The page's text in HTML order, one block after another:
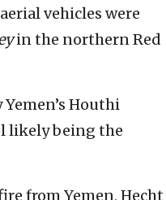
vehicles were
in the northern Red
Houthi
likely being the
from Yemen, Hecht